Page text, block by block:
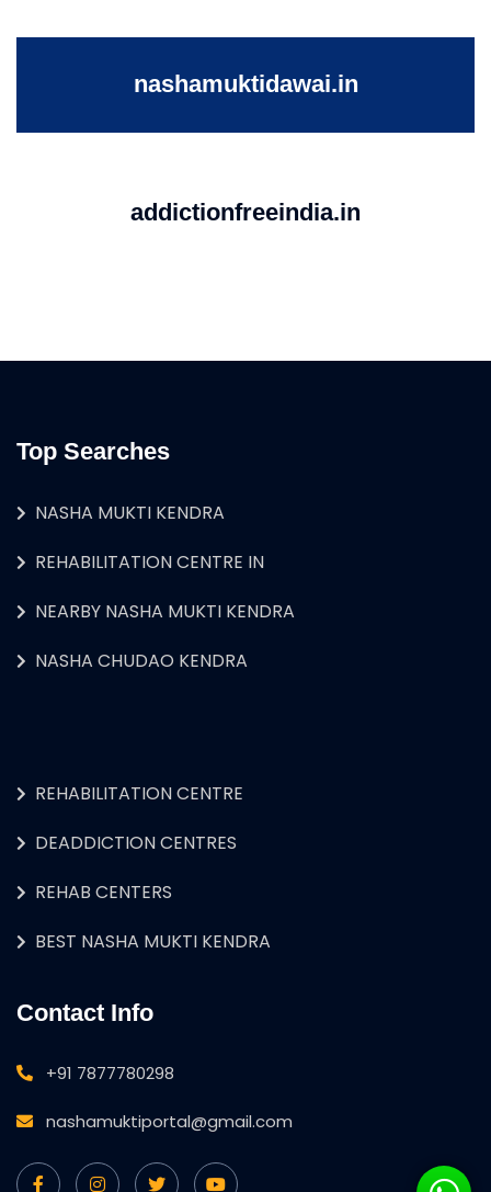
nashamuktidawai.in
addictionfreeindia.in
Top Searches
NASHA MUKTI KENDRA
REHABILITATION CENTRE IN
NEARBY NASHA MUKTI KENDRA
NASHA CHUDAO KENDRA
REHABILITATION CENTRE
DEADDICTION CENTRES
REHAB CENTERS
BEST NASHA MUKTI KENDRA
Contact Info
+91 7877780298
nashamuktiportal@gmail.com